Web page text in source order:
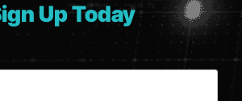
Testing 3
Up Today